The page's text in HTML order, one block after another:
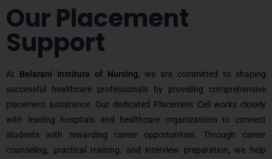
Our Placement
Support
At Belarani Institute of Nursing, we are committed to shaping
successful healthcare professionals by providing comprehensive
placement assistance. Our dedicated Placement Cell works closely
with leading hospitals and healthcare organizations to connect
students with rewarding career opportunities. Through career
counseling, practical training, and interview preparation, we help